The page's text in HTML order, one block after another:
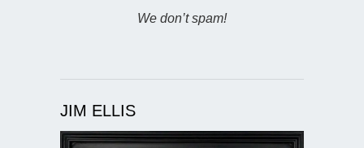
We don’t spam!
JIM ELLIS